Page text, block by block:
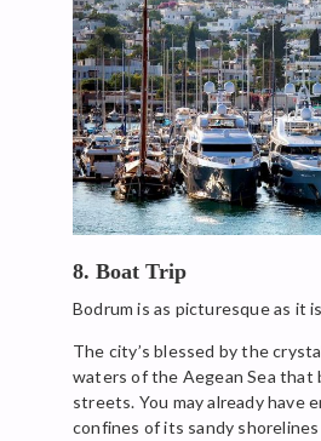
8. Boat Trip
Bodrum is as picturesque as it
The city’s blessed by the
waters of the Aegean Sea that
streets. You may already have
confines of its sandy shorelines